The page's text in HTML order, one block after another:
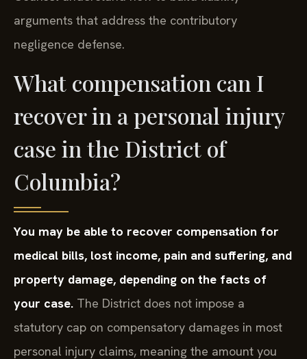
arguments that address the contributory
negligence defense.
What compensation can I
recover in a personal injury
case in the District of
Columbia?
You may be able to recover compensation for
medical bills, lost income, pain and suffering, and
property damage, depending on the facts of
The District does not impose a
statutory cap on compensatory damages in most
personal injury claims, meaning the amount you